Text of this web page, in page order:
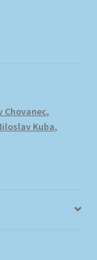
Chovanec,
Kuba,